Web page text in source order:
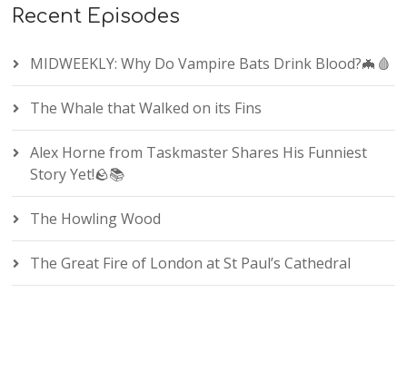
Recent Episodes
MIDWEEKLY: Why Do Vampire Bats Drink Blood?🦇🩸
The Whale that Walked on its Fins
Alex Horne from Taskmaster Shares His Funniest
Story Yet!🪨📚
The Howling Wood
The Great Fire of London at St Paul’s Cathedral